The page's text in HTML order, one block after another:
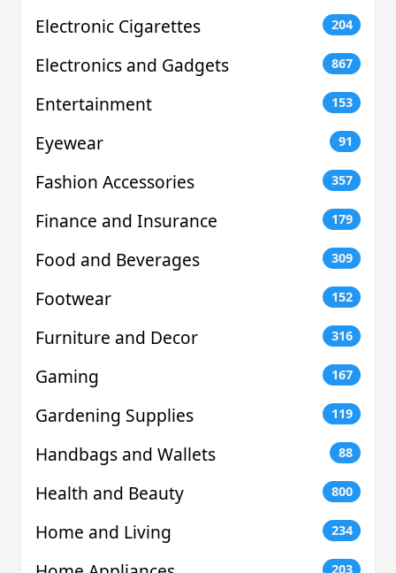
Electronic Cigarettes 204
Electronics and Gadgets 867
Entertainment 153
Eyewear 91
Fashion Accessories 357
Finance and Insurance 179
Food and Beverages 309
Footwear 152
Furniture and Decor 316
Gaming 167
Gardening Supplies 119
Handbags and Wallets 88
Health and Beauty 800
Home and Living 234
203